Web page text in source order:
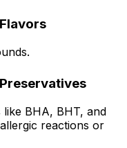
BHA, BHT, and
reactions or